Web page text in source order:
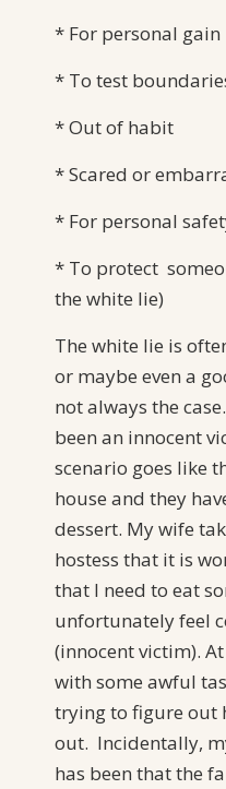
* For personal gain
* To test
* Out of habit
* Scared or
* For personal
* To protect
the white lie)
The white lie is
or maybe even a
not always the
been an innocent
scenario goes like
house and they
dessert. My wife
hostess that it is
that I need to eat
unfortunately feel
(innocent victim).
with some awful
trying to figure out
out. Incidentally,
has been that the